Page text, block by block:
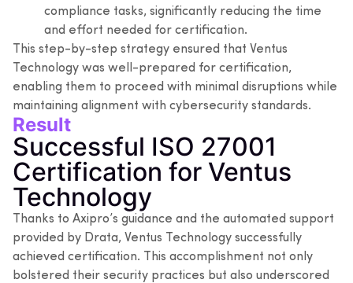
compliance tasks, significantly reducing the time
and effort needed for certification.
This step-by-step strategy ensured that Ventus
Technology was well-prepared for certification,
enabling them to proceed with minimal disruptions while
maintaining alignment with cybersecurity standards.
Result
Successful ISO 27001
Certification for Ventus
Technology
Thanks to Axipro’s guidance and the automated support
provided by Drata, Ventus Technology successfully
achieved certification. This accomplishment not only
bolstered their security practices but also underscored